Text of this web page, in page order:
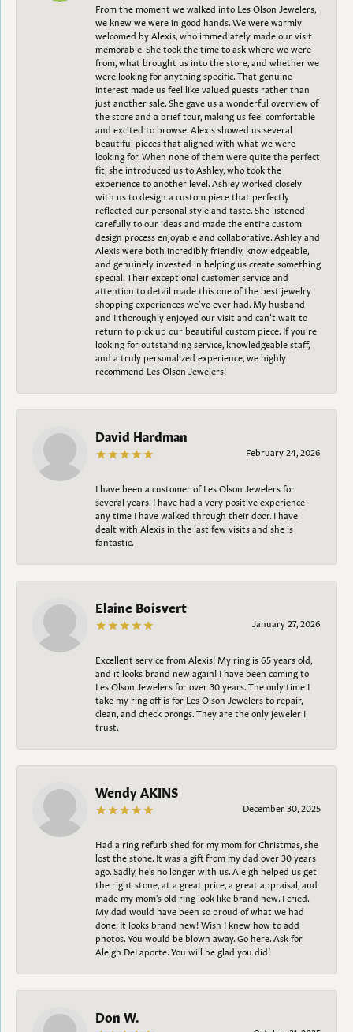
From the moment we walked into Les Olson Jewelers,
we knew we were in good hands. We were warmly
welcomed by Alexis, who immediately made our visit
memorable. She took the time to ask where we were
from, what brought us into the store, and whether we
were looking for anything specific. That genuine
interest made us feel like valued guests rather than
just another sale. She gave us a wonderful overview of
the store and a brief tour, making us feel comfortable
and excited to browse. Alexis showed us several
beautiful pieces that aligned with what we were
looking for. When none of them were quite the perfect
fit, she introduced us to Ashley, who took the
experience to another level. Ashley worked closely
with us to design a custom piece that perfectly
reflected our personal style and taste. She listened
carefully to our ideas and made the entire custom
design process enjoyable and collaborative. Ashley and
Alexis were both incredibly friendly, knowledgeable,
and genuinely invested in helping us create something
special. Their exceptional customer service and
attention to detail made this one of the best jewelry
shopping experiences we’ve ever had. My husband
and I thoroughly enjoyed our visit and can’t wait to
return to pick up our beautiful custom piece. If you’re
looking for outstanding service, knowledgeable staff,
and a truly personalized experience, we highly
recommend Les Olson Jewelers!
David Hardman
February 24, 2026
I have been a customer of Les Olson Jewelers for
several years. I have had a very positive experience
any time I have walked through their door. I have
dealt with Alexis in the last few visits and she is
fantastic.
Elaine Boisvert
January 27, 2026
Excellent service from Alexis! My ring is 65 years old,
and it looks brand new again! I have been coming to
Les Olson Jewelers for over 30 years. The only time I
take my ring off is for Les Olson Jewelers to repair,
clean, and check prongs. They are the only jeweler I
trust.
Wendy AKINS
December 30, 2025
Had a ring refurbished for my mom for Christmas, she
lost the stone. It was a gift from my dad over 30 years
ago. Sadly, he's no longer with us. Aleigh helped us get
the right stone, at a great price, a great appraisal, and
made my mom's old ring look like brand new. I cried.
My dad would have been so proud of what we had
done. It looks brand new! Wish I knew how to add
photos. You would be blown away. Go here. Ask for
Aleigh DeLaporte. You will be glad you did!
Don W.